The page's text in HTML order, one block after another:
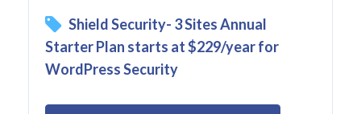
Shield Security- 3 Sites Annual
Starter Plan starts at $229/year for
WordPress Security